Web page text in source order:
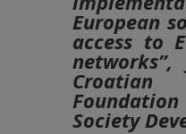
European
access to
networks”,
Society